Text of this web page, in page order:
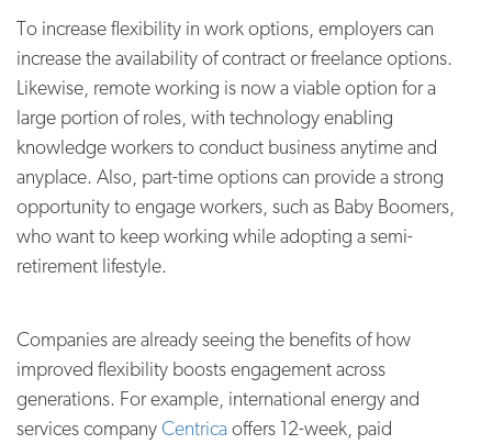
To increase flexibility in work options, employers can
increase the availability of contract or freelance options.
Likewise, remote working is now a viable option for a
large portion of roles, with technology enabling
knowledge workers to conduct business anytime and
anyplace. Also, part-time options can provide a strong
opportunity to engage workers, such as Baby Boomers,
who want to keep working while adopting a semi-
retirement lifestyle.
Companies are already seeing the benefits of how
improved flexibility boosts engagement across
generations. For example, international energy and
services companyCentrica offers 12-week, paid